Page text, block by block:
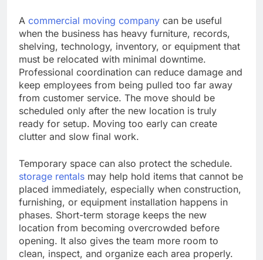
A commercial moving company can be useful
when the business has heavy furniture, records,
shelving, technology, inventory, or equipment that
must be relocated with minimal downtime.
Professional coordination can reduce damage and
keep employees from being pulled too far away
from customer service. The move should be
scheduled only after the new location is truly
ready for setup. Moving too early can create
clutter and slow final work.
Temporary space can also protect the schedule.
storage rentals may help hold items that cannot be
placed immediately, especially when construction,
furnishing, or equipment installation happens in
phases. Short-term storage keeps the new
location from becoming overcrowded before
opening. It also gives the team more room to
clean, inspect, and organize each area properly.